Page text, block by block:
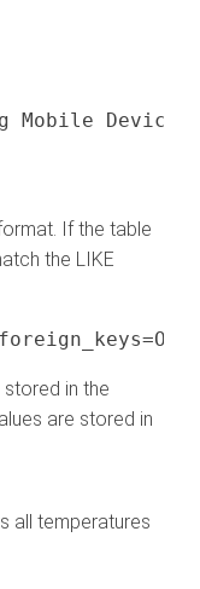
If the table
the LIKE
in the
are stored in
all temperatures